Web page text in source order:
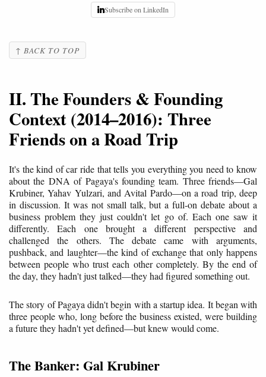
Subscribe on LinkedIn
↑ BACK TO TOP
II. The Founders & Founding
Context (2014–2016): Three
Friends on a Road Trip
It's the kind of car ride that tells you everything you need to know
about the DNA of Pagaya's founding team. Three friends—Gal
Krubiner, Yahav Yulzari, and Avital Pardo—on a road trip, deep
in discussion. It was not small talk, but a full-on debate about a
business problem they just couldn't let go of. Each one saw it
differently. Each one brought a different perspective and
challenged the others. The debate came with arguments,
pushback, and laughter—the kind of exchange that only happens
between people who trust each other completely. By the end of
the day, they hadn't just talked—they had figured something out.
The story of Pagaya didn't begin with a startup idea. It began with
three people who, long before the business existed, were building
a future they hadn't yet defined—but knew would come.
The Banker: Gal Krubiner